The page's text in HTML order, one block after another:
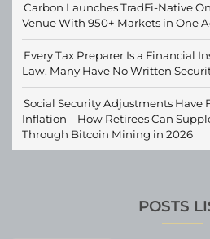
Carbon Launches TradFi-Native
Venue With 950+ Markets in One
Every Tax Preparer Is a Financial
Law. Many Have No Written
Social Security Adjustments Have
Inflation—How Retirees Can
Through Bitcoin Mining in 2026
POSTS